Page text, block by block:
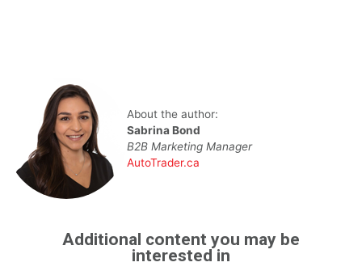
About the author:
Sabrina Bond
B2B Marketing Manager
AutoTrader.ca
Additional content you may be
interested in